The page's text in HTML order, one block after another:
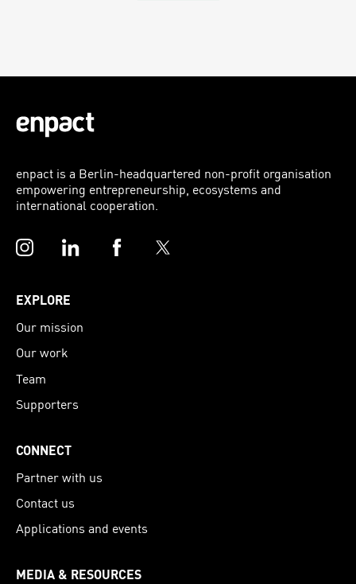
enpact is a Berlin-headquartered non-profit organisation
empowering entrepreneurship, ecosystems and
international cooperation.
InstagramLinkedInFacebookTwitter
EXPLORE
Our mission
Our work
Team
Supporters
CONNECT
Partner with us
Contact us
Applications and events
MEDIA & RESOURCES